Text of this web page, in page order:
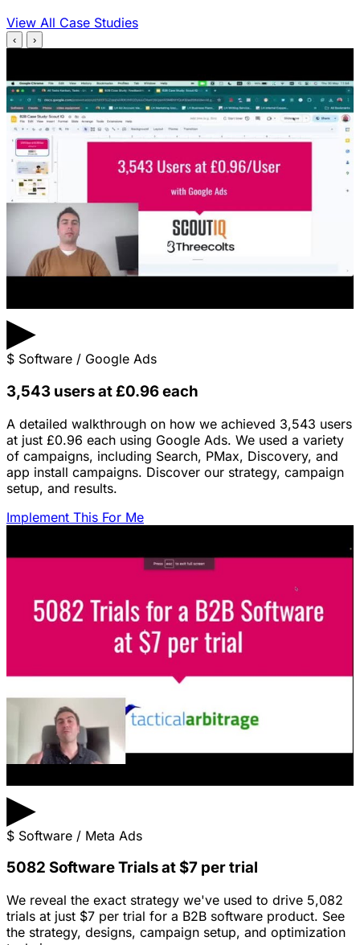
View All Case Studies
‹ ›
▶
$ Software / Google Ads
3,543 users at £0.96 each
A detailed walkthrough on how we achieved 3,543 users
at just £0.96 each using Google Ads. We used a variety
of campaigns, including Search, PMax, Discovery, and
app install campaigns. Discover our strategy, campaign
setup, and results.
Implement This For Me
▶
$ Software / Meta Ads
5082 Software Trials at $7 per trial
We reveal the exact strategy we've used to drive 5,082
trials at just $7 per trial for a B2B software product. See
the strategy, designs, campaign setup, and optimization